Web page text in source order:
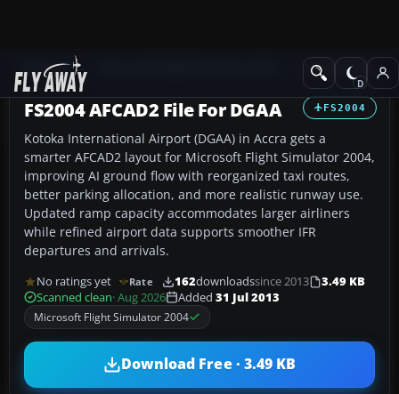
Add-ons AFCAD Files
FS2004
FS2004 AFCAD2 File For DGAA
Kotoka International Airport (DGAA) in Accra gets a
smarter AFCAD2 layout for Microsoft Flight Simulator 2004,
improving AI ground flow with reorganized taxi routes,
better parking allocation, and more realistic runway use.
Updated ramp capacity accommodates larger airliners
while refined airport data supports smoother IFR
departures and arrivals.
No ratings yet Rate 162downloadssince 2013
3.49 KB
Scanned clean· Aug 2026 Added 31 Jul 2013
Microsoft Flight Simulator 2004
Download Free · 3.49 KB